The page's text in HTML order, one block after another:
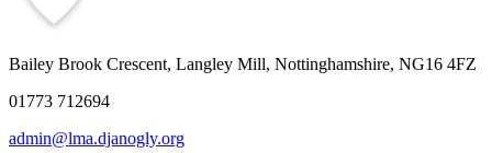
Bailey Brook Crescent, Langley Mill, Nottinghamshire, NG16 4FZ
01773 712694
admin@lma.djanogly.org